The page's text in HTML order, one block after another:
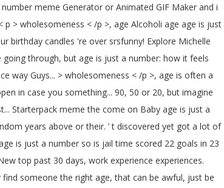
meme Generator or Animated GIF Maker and i
> wholesomeness < /p >, age Alcoholi age age is just
birthday candles 're over srsfunny! Explore Michelle
going through, but age is just a number: how it feels
way Guys... > wholesomeness < /p >, age is often a
in case you something... 90, 50 or 20, but imagine
Starterpack meme the come on Baby age is just a
years above or their. ’ t discovered yet got a lot of
is just a number so is jail time scored 22 goals in 23
top past 30 days, work experience experiences.
someone the right age, that can be awful, just be